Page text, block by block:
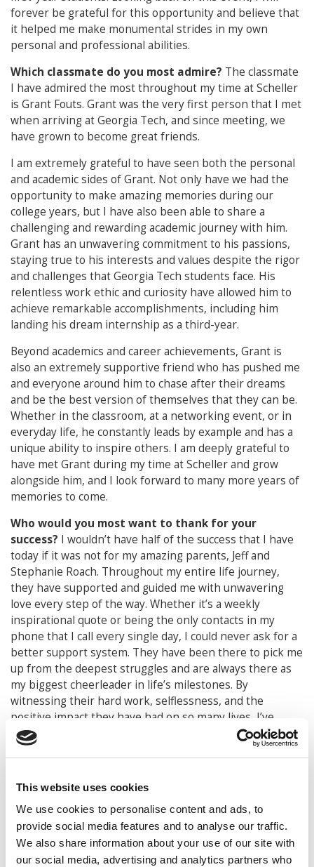
This website uses cookies
We use cookies to personalise content and ads, to
provide social media features and to analyse our traffic.
We also share information about your use of our site with
our social media, advertising and analytics partners who
forever be grateful for this opportunity and believe that
it helped me make monumental strides in my own
personal and professional abilities.
Which classmate do you most admire? The classmate
I have admired the most throughout my time at Scheller
is Grant Fouts. Grant was the very first person that I met
when arriving at Georgia Tech, and since meeting, we
have grown to become great friends.
I am extremely grateful to have seen both the personal
and academic sides of Grant. Not only have we had the
opportunity to make amazing memories during our
college years, but I have also been able to share a
challenging and rewarding academic journey with him.
Grant has an unwavering commitment to his passions,
staying true to his interests and values despite the rigor
and challenges that Georgia Tech students face. His
relentless work ethic and curiosity have allowed him to
achieve remarkable accomplishments, including him
landing his dream internship as a third-year.
Beyond academics and career achievements, Grant is
also an extremely supportive friend who has pushed me
and everyone around him to chase after their dreams
and be the best version of themselves that they can be.
Whether in the classroom, at a networking event, or in
everyday life, he constantly leads by example and has a
unique ability to inspire others. I am deeply grateful to
have met Grant during my time at Scheller and grow
alongside him, and I look forward to many more years of
memories to come.
Who would you most want to thank for your
success? I wouldn’t have half of the success that I have
today if it was not for my amazing parents, Jeff and
Stephanie Roach. Throughout my entire life journey,
they have supported and guided me with unwavering
love every step of the way. Whether it’s a weekly
inspirational quote or being the only contacts in my
phone that I call every single day, I could never ask for a
better support system. They have been there to pick me
up from the deepest struggles and are always there as
my biggest cheerleader in life’s milestones. By
witnessing their hard work, selflessness, and the
positive impact they have had on so many lives, I’ve
learned from them that true success isn’t measured by
achievements alone, but by the character you build along
on others. Their strength, resilience, and belief in me
myself.
Beyond that, they have taught me the importance of
truly living life. From countless number of concerts and